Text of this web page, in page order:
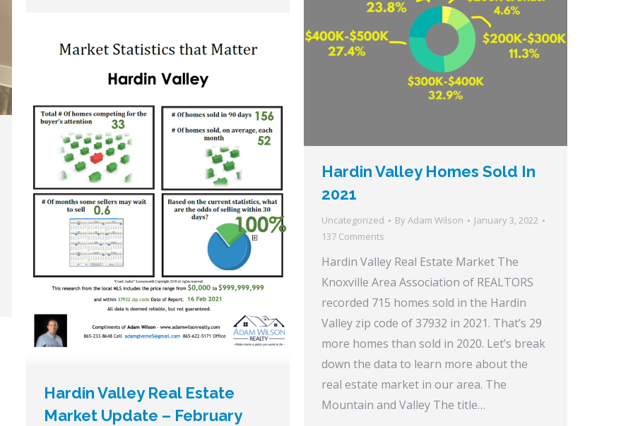
Hardin Valley Homes Sold In
2021
Uncategorized By Adam Wilson
January 3, 2022
137 Comments
Hardin Valley Real Estate Market The
Knoxville Area Association of REALTORS
recorded 715 homes sold in the Hardin
Valley zip code of 37932 in 2021. That’s 29
more homes than sold in 2020. Let’s break
down the data to learn more about the
real estate market in our area. The
Mountain and Valley The title…
Hardin Valley Real Estate
Market Update – February